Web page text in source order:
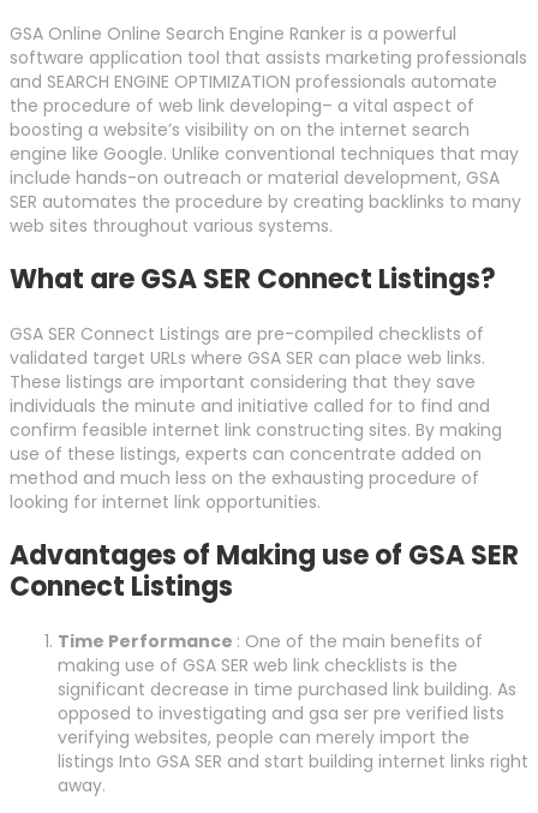
GSA Online Online Search Engine Ranker is a powerful
software application tool that assists marketing professionals
and SEARCH ENGINE OPTIMIZATION professionals automate
the procedure of web link developing– a vital aspect of
boosting a website’s visibility on on the internet search
engine like Google. Unlike conventional techniques that may
include hands-on outreach or material development, GSA
SER automates the procedure by creating backlinks to many
web sites throughout various systems.
What are GSA SER Connect Listings?
GSA SER Connect Listings are pre-compiled checklists of
validated target URLs where GSA SER can place web links.
These listings are important considering that they save
individuals the minute and initiative called for to find and
confirm feasible internet link constructing sites. By making
use of these listings, experts can concentrate added on
method and much less on the exhausting procedure of
looking for internet link opportunities.
Advantages of Making use of GSA SER
Connect Listings
Time Performance : One of the main benefits of
making use of GSA SER web link checklists is the
significant decrease in time purchased link building. As
opposed to investigating and gsa ser pre verified lists
verifying websites, people can merely import the
listings Into GSA SER and start building internet links right
away.